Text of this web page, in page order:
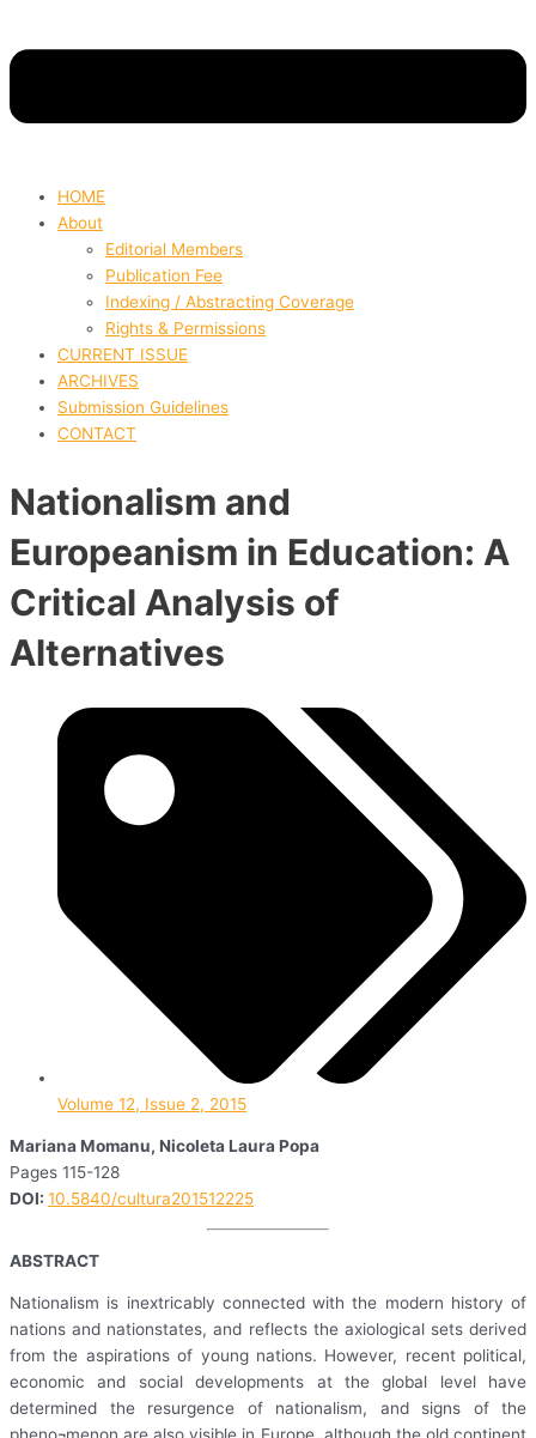
HOME
About
Editorial Members
Publication Fee
Indexing / Abstracting Coverage
Rights & Permissions
CURRENT ISSUE
ARCHIVES
Submission Guidelines
CONTACT
Nationalism and
Europeanism in Education: A
Critical Analysis of
Alternatives
Volume 12, Issue 2, 2015
Mariana Momanu, Nicoleta Laura Popa
Pages 115-128
DOI: 10.5840/cultura201512225
ABSTRACT
Nationalism is inextricably connected with the modern history of
nations and nationstates, and reflects the axiological sets derived
from the aspirations of young nations. However, recent political,
economic and social developments at the global level have
determined the resurgence of nationalism, and signs of the